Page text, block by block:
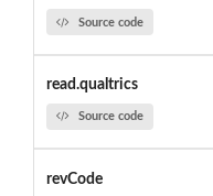
Source code
read.qualtrics
Source code
revCode